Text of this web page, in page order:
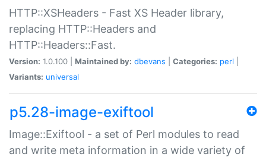
HTTP::XSHeaders - Fast XS Header library,
replacing HTTP::Headers and
HTTP::Headers::Fast.
Version: 1.0.100 | Maintained by: dbevans Categories: perl
Variants: universal
p5.28-image-exiftool
Image::Exiftool - a set of Perl modules to read
and write meta information in a wide variety of